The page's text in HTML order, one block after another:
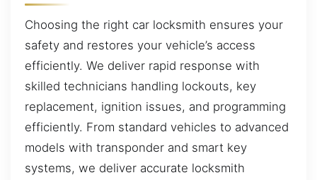
Choosing the right car locksmith ensures your
safety and restores your vehicle’s access
efficiently. We deliver rapid response with
skilled technicians handling lockouts, key
replacement, ignition issues, and programming
efficiently. From standard vehicles to advanced
models with transponder and smart key
systems, we deliver accurate locksmith